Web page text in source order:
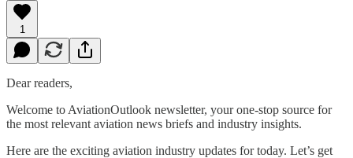
1
Dear readers,
Welcome to AviationOutlook newsletter, your one-stop source for
the most relevant aviation news briefs and industry insights.
Here are the exciting aviation industry updates for today. Let’s get